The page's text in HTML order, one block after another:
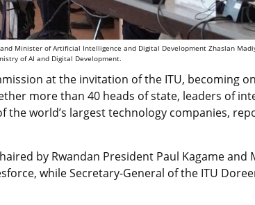
Minister of Artificial Intelligence and Digital Development Zhaslan
of AI and Digital Development.
at the invitation of the ITU, becoming
more than 40 heads of state, leaders of
the world’s largest technology companies,
by Rwandan President Paul Kagame
while Secretary-General of the ITU